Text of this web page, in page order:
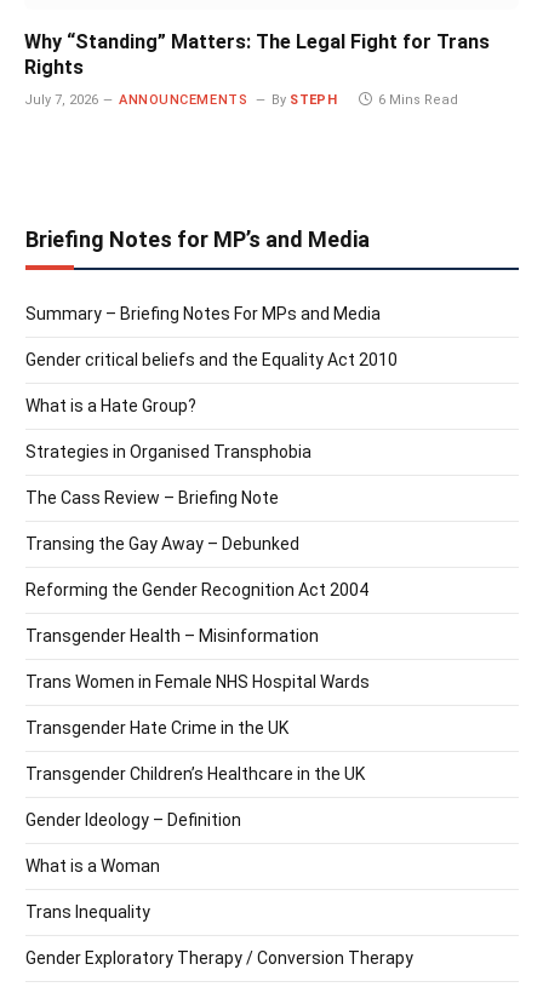
Why “Standing” Matters: The Legal Fight for Trans
Rights
July 7, 2026 ANNOUNCEMENTS By STEPH 6 Mins Read
Briefing Notes for MP’s and Media
Summary – Briefing Notes For MPs and Media
Gender critical beliefs and the Equality Act 2010
What is a Hate Group?
Strategies in Organised Transphobia
The Cass Review – Briefing Note
Transing the Gay Away – Debunked
Reforming the Gender Recognition Act 2004
Transgender Health – Misinformation
Trans Women in Female NHS Hospital Wards
Transgender Hate Crime in the UK
Transgender Children’s Healthcare in the UK
Gender Ideology – Definition
What is a Woman
Trans Inequality
Gender Exploratory Therapy / Conversion Therapy